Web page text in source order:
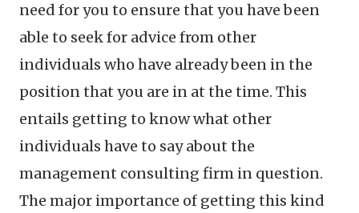
need for you to ensure that you have been
able to seek for advice from other
individuals who have already been in the
position that you are in at the time. This
entails getting to know what other
individuals have to say about the
management consulting firm in question.
The major importance of getting this kind